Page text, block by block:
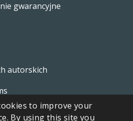
gwarancyjne
autorskich
to improve your
By using this site you